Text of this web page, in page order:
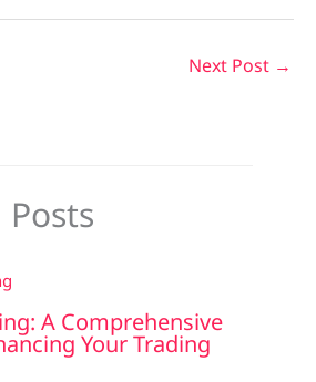
Next Post →
Posts
A Comprehensive
Your Trading